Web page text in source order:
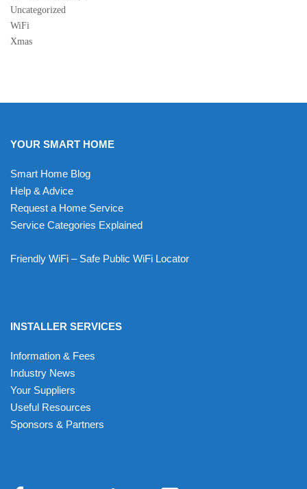
Uncategorized
WiFi
Xmas
YOUR SMART HOME
Smart Home Blog
Help & Advice
Request a Home Service
Service Categories Explained
Friendly WiFi – Safe Public WiFi Locator
INSTALLER SERVICES
Information & Fees
Industry News
Your Suppliers
Useful Resources
Sponsors & Partners